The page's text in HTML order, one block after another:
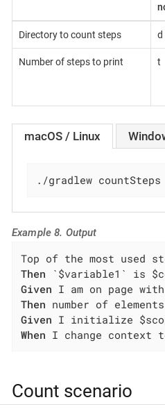
Directory to count steps d
Number of steps to print t
macOS / Linux
./gradlew
Example 8. Output
Then
Given
Then
Given
When I change
Count scenario